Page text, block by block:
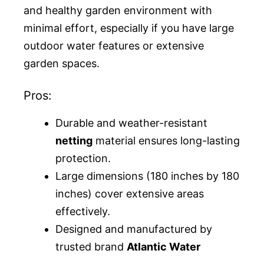
and healthy garden environment with
minimal effort, especially if you have large
outdoor water features or extensive
garden spaces.
Pros:
Durable and weather-resistant
netting material ensures long-lasting
protection.
Large dimensions (180 inches by 180
inches) cover extensive areas
effectively.
Designed and manufactured by
trusted brand Atlantic Water